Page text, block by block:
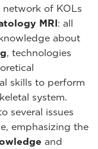
of KOLs
MRI: all
about
, technologies
skills to perform
system.
several issues
emphasizing the
and